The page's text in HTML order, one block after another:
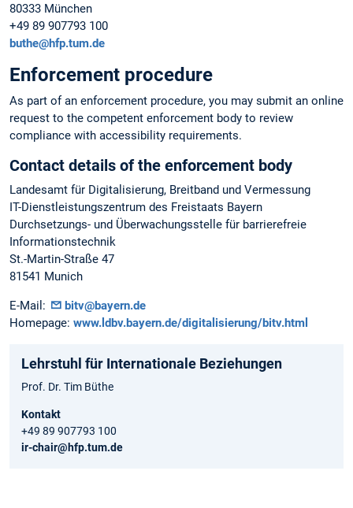
80333 München
+49 89 907793 100
buthe@hfp.tum.de
Enforcement procedure
As part of an enforcement procedure, you may submit an online
request to the competent enforcement body to review
compliance with accessibility requirements.
Contact details of the enforcement body
Landesamt für Digitalisierung, Breitband und Vermessung
IT-Dienstleistungszentrum des Freistaats Bayern
Durchsetzungs- und Überwachungsstelle für barrierefreie
Informationstechnik
St.-Martin-Straße 47
81541 Munich
E-Mail:
bitv@bayern.de
Homepage: www.ldbv.bayern.de/digitalisierung/bitv.html
Lehrstuhl für Internationale Beziehungen
Prof. Dr. Tim Büthe
Kontakt
+49 89 907793 100
ir-chair@hfp.tum.de